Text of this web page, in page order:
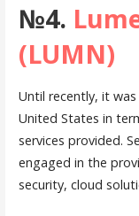
№4.
(LUMN)
Until recently, it
United States in
services provided.
engaged in the
security, cloud